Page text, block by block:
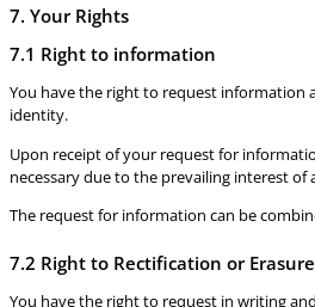
7. Your Rights
7.1 Right to information
You have the right to request information
identity.
Upon receipt of your request for
necessary due to the prevailing interest
The request for information can be
7.2 Right to Rectification or Erasure
You have the right to request in writing